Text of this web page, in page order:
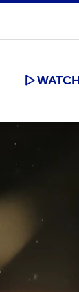
WATCH